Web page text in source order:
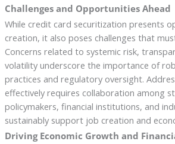
Challenges and Opportunities Ahead
While credit card securitization presents
creation, it also poses challenges that
Concerns related to systemic risk,
volatility underscore the importance of
practices and regulatory oversight.
effectively requires collaboration among
policymakers, financial institutions, and
sustainably support job creation and
Driving Economic Growth and